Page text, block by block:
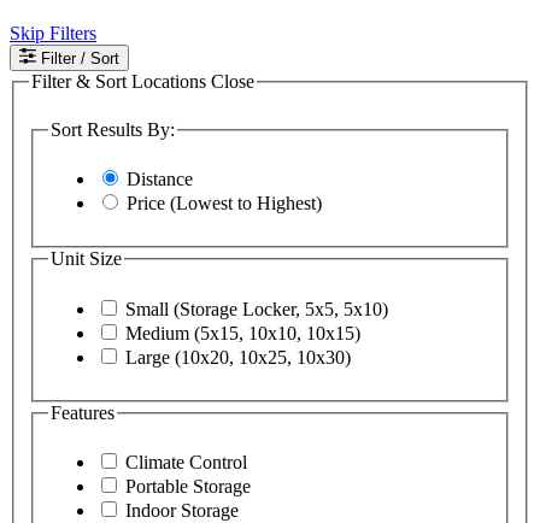
Skip Filters
Filter / Sort
Filter & Sort Locations Close
Sort Results By:
Distance
Price (Lowest to Highest)
Unit Size
Small (Storage Locker, 5x5, 5x10)
Medium (5x15, 10x10, 10x15)
Large (10x20, 10x25, 10x30)
Features
Climate Control
Portable Storage
Indoor Storage